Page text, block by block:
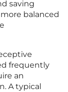
saving
balanced
frequently
an
A typical